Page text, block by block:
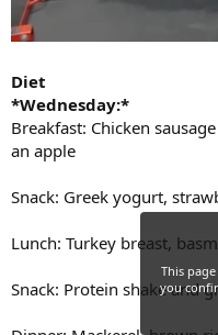
Diet
*Wednesday:*
Breakfast: Chicken
an apple
Snack: Greek yogurt,
Lunch: Turkey breast,
Snack: Protein shake and